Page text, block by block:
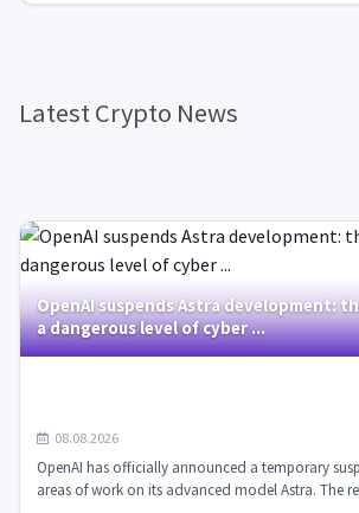
Latest Crypto News
OpenAI suspends Astra development:
a dangerous level of cyber ...
08.08.2026
OpenAI has officially announced a temporary
areas of work on its advanced model Astra. The